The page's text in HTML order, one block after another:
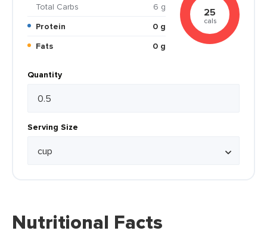
Total Carbs
6 g
Protein
0 g
Fats
0 g
25
cals
Quantity
Serving Size
Nutritional Facts